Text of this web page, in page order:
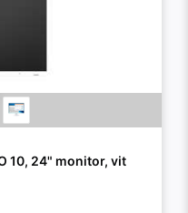
10, 24" monitor, vit